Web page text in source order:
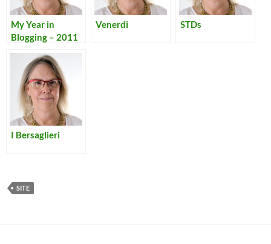
My Year in
Blogging – 2011
Venerdi STDs
I Bersaglieri
SITE